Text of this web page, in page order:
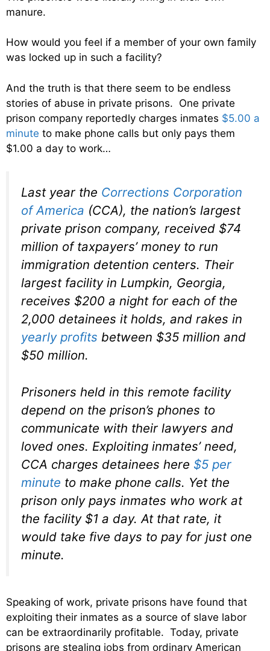
manure.
How would you feel if a member of your own family
was locked up in such a facility?
And the truth is that there seem to be endless
stories of abuse in private prisons. One private
prison company reportedly charges inmates $5.00 a
minute to make phone calls but only pays them
$1.00 a day to work…
Last year the Corrections Corporation
of America (CCA), the nation’s largest
private prison company, received $74
million of taxpayers’ money to run
immigration detention centers. Their
largest facility in Lumpkin, Georgia,
receives $200 a night for each of the
2,000 detainees it holds, and rakes in
yearly profits between $35 million and
$50 million.
Prisoners held in this remote facility
depend on the prison’s phones to
communicate with their lawyers and
loved ones. Exploiting inmates’ need,
CCA charges detainees here $5 per
minute to make phone calls. Yet the
prison only pays inmates who work at
the facility $1 a day. At that rate, it
would take five days to pay for just one
minute.
Speaking of work, private prisons have found that
exploiting their inmates as a source of slave labor
can be extraordinarily profitable. Today, private
prisons are stealing jobs from ordinary American